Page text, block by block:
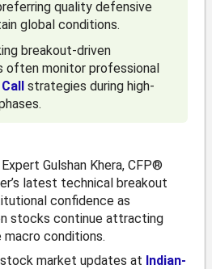
quality defensive
global conditions.
breakout-driven
often monitor professional
strategies during high-
Gulshan Khera, CFP®
latest technical breakout
confidence as
stocks continue attracting
conditions.
stock market updates at Indian-